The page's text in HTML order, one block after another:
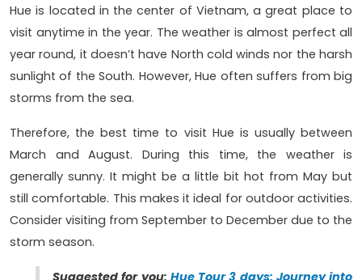
Hue is located in the center of Vietnam, a great place to
visit anytime in the year. The weather is almost perfect all
year round, it doesn’t have North cold winds nor the harsh
sunlight of the South. However, Hue often suffers from big
storms from the sea.
Therefore, the best time to visit Hue is usually between
March and August. During this time, the weather is
generally sunny. It might be a little bit hot from May but
still comfortable. This makes it ideal for outdoor activities.
Consider visiting from September to December due to the
storm season.
Suggested for you: Hue Tour 3 days: Journey into